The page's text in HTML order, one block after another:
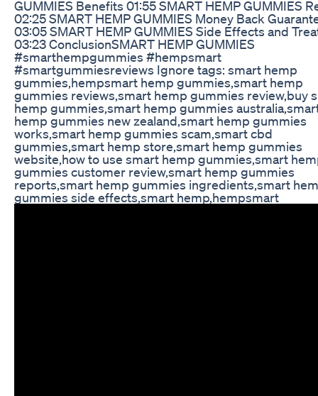
GUMMIES Benefits 01:55 SMART HEMP GUMMIES
02:25 SMART HEMP GUMMIES Money Back
03:05 SMART HEMP GUMMIES Side Effects and
03:23 ConclusionSMART HEMP GUMMIES
#smarthempgummies #hempsmart
#smartgummiesreviews Ignore tags: smart hemp
gummies,hempsmart hemp gummies,smart hemp
gummies reviews,smart hemp gummies review,buy
hemp gummies,smart hemp gummies
hemp gummies new zealand,smart hemp gummies
works,smart hemp gummies scam,smart cbd
gummies,smart hemp store,smart hemp gummies
website,how to use smart hemp gummies,smart
gummies customer review,smart hemp gummies
reports,smart hemp gummies ingredients,smart
gummies side effects,smart hemp,hempsmart